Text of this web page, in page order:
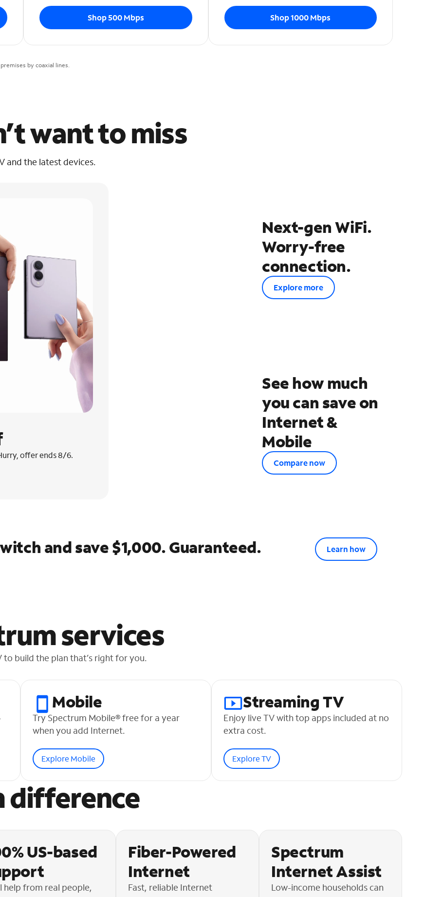
Shop 500 Mbps Shop 1000 Mbps
by coaxial lines.
want to miss
and the latest devices.
offer ends 8/6.
Next-gen WiFi.
Worry-free
connection.
Explore more
See how much
you can save on
Internet &
Mobile
Compare now
and save $1,000. Guaranteed. Learn how
services
build the plan that’s right for you.
Mobile
Try Spectrum Mobile® free for a year
when you add Internet.
Explore Mobile
Streaming TV
Enjoy live TV with top apps included at no
extra cost.
Explore TV
difference
US-based
help from real people,
Fiber-Powered
Internet
Fast, reliable Internet
Spectrum
Internet Assist
Low-income households can